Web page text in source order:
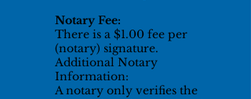
Notary Fee:
There is a $1.00 fee per
(notary) signature.
Additional Notary
Information:
A notary only verifies the